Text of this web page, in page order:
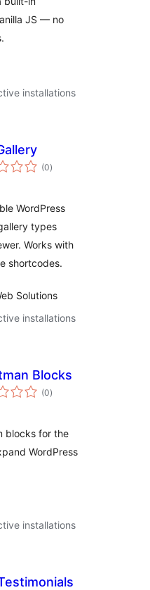
JS — no
installations
(0total
ratings
)
WordPress
types
Works with
shortcodes.
Solutions
installations
Blocks
(0total
ratings
)
blocks for the
WordPress
installations